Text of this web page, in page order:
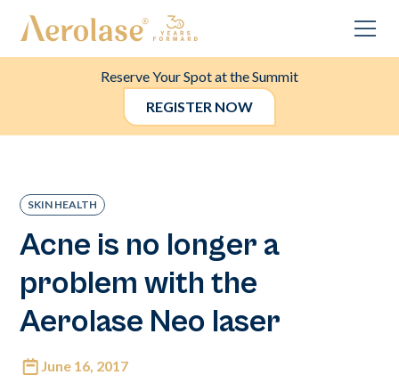
Reserve Your Spot at the Summit
REGISTER NOW
SKIN HEALTH
Acne is no longer a
problem with the
Aerolase Neo laser
June 16, 2017